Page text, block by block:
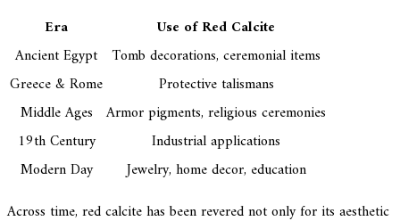
Era
Use of Red Calcite
Ancient Egypt Tomb decorations, ceremonial items
Greece & Rome
Protective talismans
Middle Ages Armor pigments, religious ceremonies
19th Century
Industrial applications
Modern Day
Jewelry, home decor, education
Across time, red calcite has been revered not only for its aesthetic